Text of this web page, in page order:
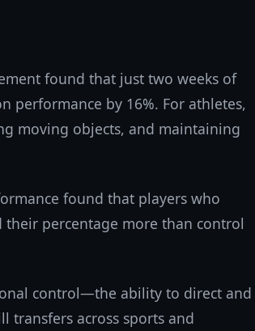
found that just two weeks of
performance by 16%. For athletes,
moving objects, and maintaining
found that players who
percentage more than control
control—the ability to direct and
transfers across sports and